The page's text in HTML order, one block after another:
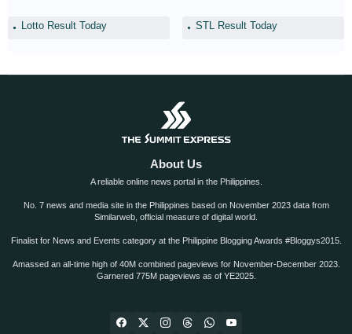
Lotto Result Today STL Result Today
About Us
A reliable online news portal in the Philippines.
No. 7 news and media site in the Philippines based on November 2023 data from
Similarweb, official measure of digital world.
Finalist for News and Events category at the Philippine Blogging Awards #Bloggys2015.
Amassed an all-time high of 40M combined pageviews for November-December 2023.
Garnered 775M pageviews as of YE2025.